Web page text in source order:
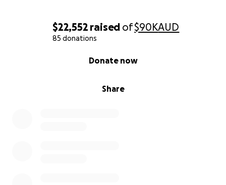
$22,552 raised of$90KAUD
85 donations
Share
Donate now